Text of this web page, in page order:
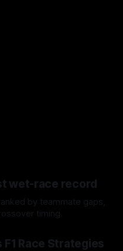
wet-race record
by teammate gaps,
timing.
Race Strategies